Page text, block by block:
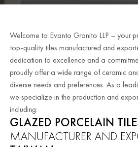
Welcome to Evanto Granito LLP – your
top-quality tiles manufactured and
dedication to excellence and a
proudly offer a wide range of ceramic
diverse needs and preferences. As a
we specialize in the production and
including:
GLAZED PORCELAIN
MANUFACTURER AND